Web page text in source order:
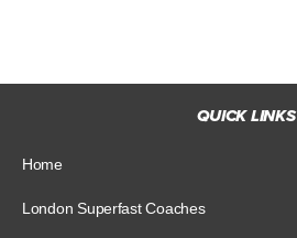
QUICK LINKS
Home
London Superfast Coaches